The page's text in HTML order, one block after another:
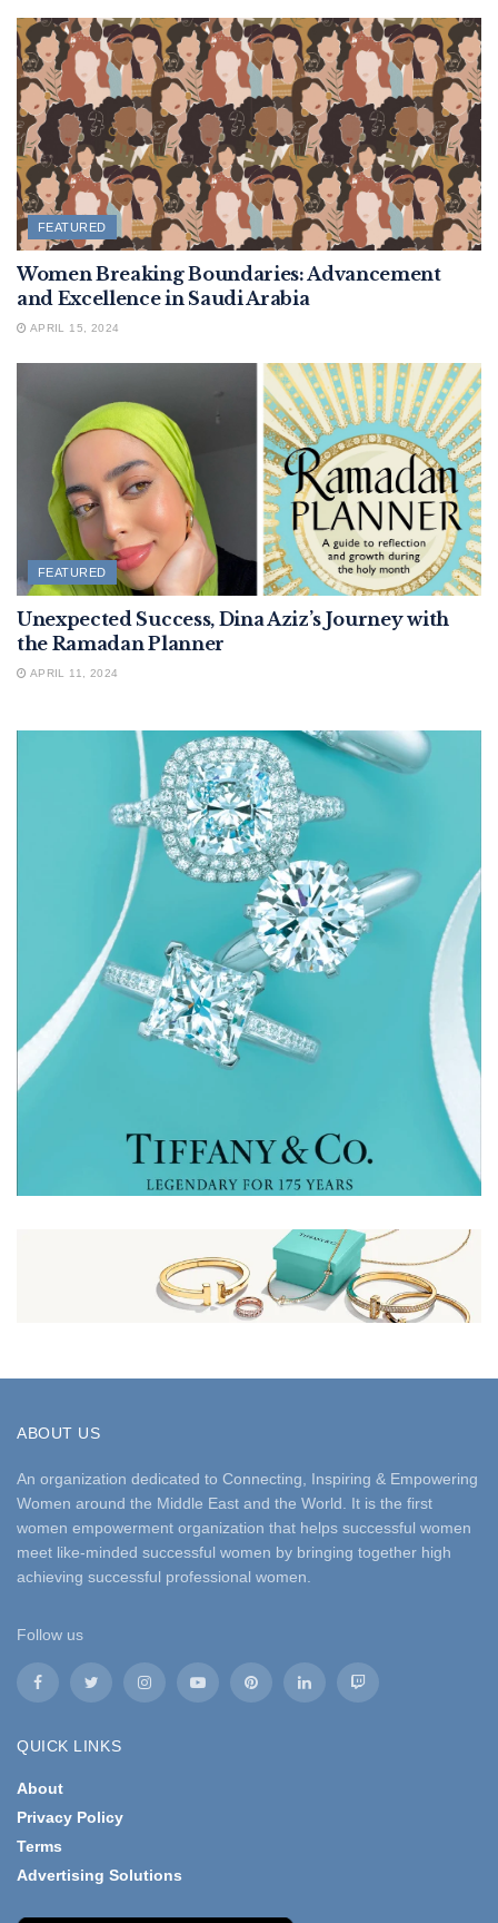
FEATURED
Women Breaking Boundaries: Advancement
and Excellence in Saudi Arabia
APRIL 15, 2024
FEATURED
Unexpected Success, Dina Aziz’s Journey with
the Ramadan Planner
APRIL 11, 2024
ABOUT US
An organization dedicated to Connecting, Inspiring & Empowering
Women around the Middle East and the World. It is the first
women empowerment organization that helps successful women
meet like-minded successful women by bringing together high
achieving successful professional women.
Follow us
QUICK LINKS
About
Privacy Policy
Terms
Advertising Solutions